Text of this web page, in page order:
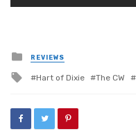
Posted
in
REVIEWS
Tagged
Hart of Dixie The CW